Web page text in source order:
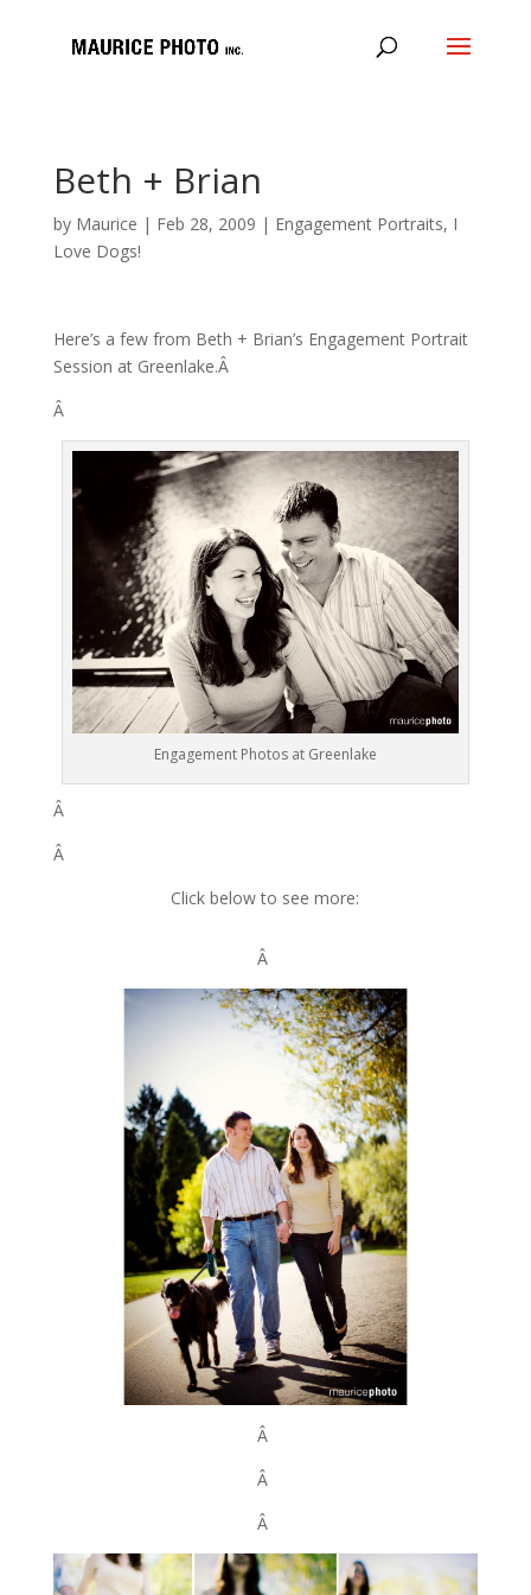
Beth + Brian
by Maurice | Feb 28, 2009 | Engagement Portraits, I
Love Dogs!
Here’s a few from Beth + Brian’s Engagement Portrait
Session at Greenlake.Â
Â
Engagement Photos at Greenlake
Â
Â
Click below to see more:
Â
Â
Â
Â